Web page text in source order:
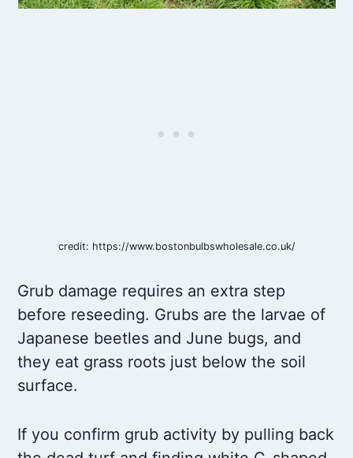
credit: https://www.bostonbulbswholesale.co.uk/
Grub damage requires an extra step
before reseeding. Grubs are the larvae of
Japanese beetles and June bugs, and
they eat grass roots just below the soil
surface.
If you confirm grub activity by pulling back